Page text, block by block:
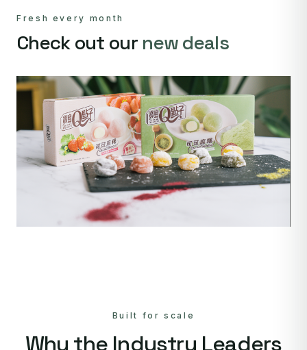
Fresh every month
Check out our new deals
Built for scale
Why the Industry Leaders